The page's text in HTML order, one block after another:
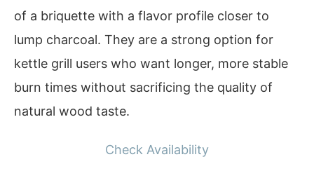
of a briquette with a flavor profile closer to
lump charcoal. They are a strong option for
kettle grill users who want longer, more stable
burn times without sacrificing the quality of
natural wood taste.
Check Availability